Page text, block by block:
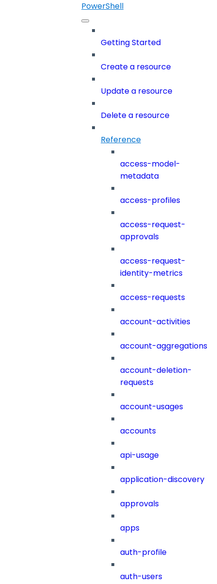
PowerShell
Getting Started
Create a resource
Update a resource
Delete a resource
Reference
access-model-
metadata
access-profiles
access-request-
approvals
access-request-
identity-metrics
access-requests
account-activities
account-aggregations
account-deletion-
requests
account-usages
accounts
api-usage
application-discovery
approvals
apps
auth-profile
auth-users